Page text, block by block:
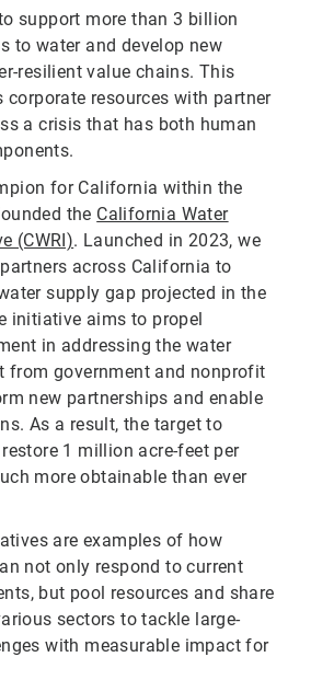
support more than 3 billion
to water and develop new
resilient value chains. This
resources with partner
a crisis that has both human
for California within the
the California Water
(CWRI). Launched in 2023, we
across California to
supply gap projected in the
initiative aims to propel
in addressing the water
from government and nonprofit
new partnerships and enable
As a result, the target to
1 million acre-feet per
more obtainable than ever
are examples of how
not only respond to current
but pool resources and share
sectors to tackle large-
with measurable impact for